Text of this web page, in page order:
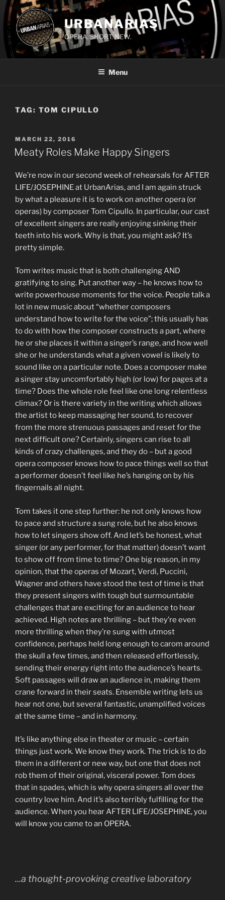
Skip
content
URBANARIAS
OPERA. SHORT. NEW.
Menu
TAG: TOM CIPULLO
POSTED
ON
MARCH 22, 2016
Meaty Roles Make Happy Singers
We’re now in our second week of rehearsals for AFTER
LIFE/JOSEPHINE at UrbanArias, and I am again struck
by what a pleasure it is to work on another opera (or
operas) by composer Tom Cipullo. In particular, our cast
of excellent singers are really enjoying sinking their
teeth into his work. Why is that, you might ask? It’s
pretty simple.
Tom writes music that is both challenging AND
gratifying to sing. Put another way – he knows how to
write powerhouse moments for the voice. People talk a
lot in new music about “whether composers
understand how to write for the voice”; this usually has
to do with how the composer constructs a part, where
he or she places it within a singer’s range, and how well
she or he understands what a given vowel is likely to
sound like on a particular note. Does a composer make
a singer stay uncomfortably high (or low) for pages at a
time? Does the whole role feel like one long relentless
climax? Or is there variety in the writing which allows
the artist to keep massaging her sound, to recover
from the more strenuous passages and reset for the
next difficult one? Certainly, singers can rise to all
kinds of crazy challenges, and they do – but a good
opera composer knows how to pace things well so that
a performer doesn’t feel like he’s hanging on by his
fingernails all night.
Tom takes it one step further: he not only knows how
to pace and structure a sung role, but he also knows
how to let singers show off. And let’s be honest, what
singer (or any performer, for that matter) doesn’t want
to show off from time to time? One big reason, in my
opinion, that the operas of Mozart, Verdi, Puccini,
Wagner and others have stood the test of time is that
they present singers with tough but surmountable
challenges that are exciting for an audience to hear
achieved. High notes are thrilling – but they’re even
more thrilling when they’re sung with utmost
confidence, perhaps held long enough to carom around
the skull a few times, and then released effortlessly,
sending their energy right into the audience’s hearts.
Soft passages will draw an audience in, making them
crane forward in their seats. Ensemble writing lets us
hear not one, but several fantastic, unamplified voices
at the same time – and in harmony.
It’s like anything else in theater or music – certain
things just work. We know they work. The trick is to do
them in a different or new way, but one that does not
rob them of their original, visceral power. Tom does
that in spades, which is why opera singers all over the
country love him. And it’s also terribly fulfilling for the
audience. When you hear AFTER LIFE/JOSEPHINE, you
will know you came to an OPERA.
...a thought-provoking creative laboratory